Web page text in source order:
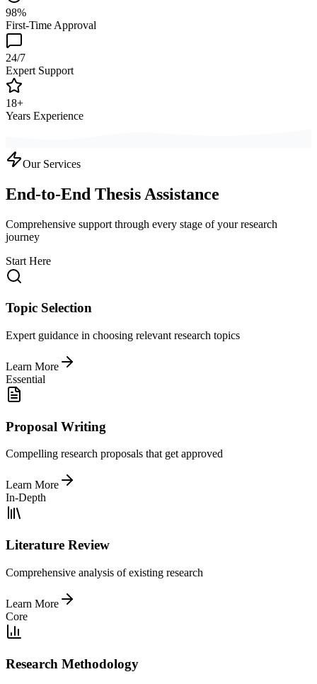
98%
First-Time Approval
24/7
Expert Support
18+
Years Experience
Our Services
End-to-End Thesis Assistance
Comprehensive support through every stage of your research
journey
Start Here
Topic Selection
Expert guidance in choosing relevant research topics
Learn More
Essential
Proposal Writing
Compelling research proposals that get approved
Learn More
In-Depth
Literature Review
Comprehensive analysis of existing research
Learn More
Core
Research Methodology